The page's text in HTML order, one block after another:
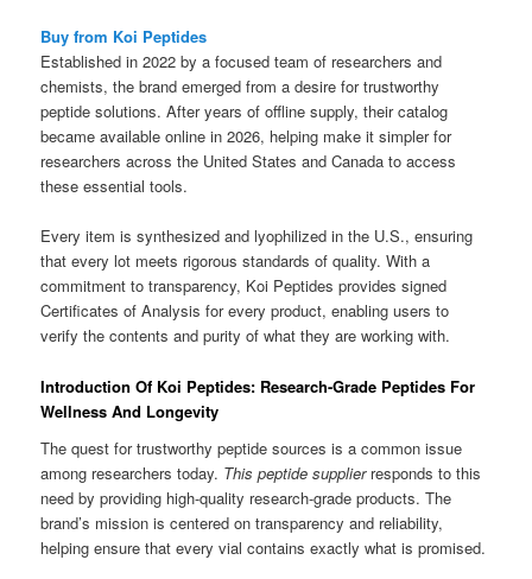
Buy from Koi Peptides
Established in 2022 by a focused team of researchers and
chemists, the brand emerged from a desire for trustworthy
peptide solutions. After years of offline supply, their catalog
became available online in 2026, helping make it simpler for
researchers across the United States and Canada to access
these essential tools.
Every item is synthesized and lyophilized in the U.S., ensuring
that every lot meets rigorous standards of quality. With a
commitment to transparency, Koi Peptides provides signed
Certificates of Analysis for every product, enabling users to
verify the contents and purity of what they are working with.
Introduction Of Koi Peptides: Research-Grade Peptides For
Wellness And Longevity
The quest for trustworthy peptide sources is a common issue
among researchers today. This peptide supplierresponds to this
need by providing high-quality research-grade products. The
brand’s mission is centered on transparency and reliability,
helping ensure that every vial contains exactly what is promised.